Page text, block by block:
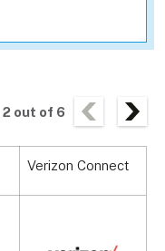
2 out of 6
Verizon Connect